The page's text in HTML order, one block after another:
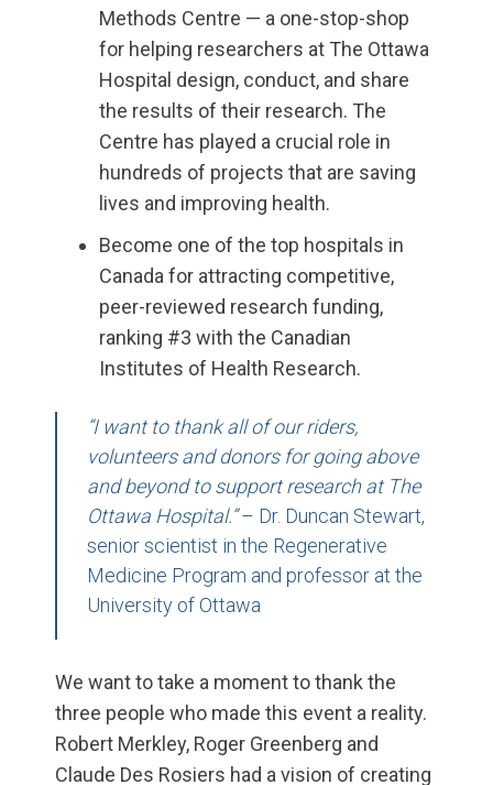
Methods Centre — a one-stop-shop
for helping researchers at The Ottawa
Hospital design, conduct, and share
the results of their research. The
Centre has played a crucial role in
hundreds of projects that are saving
lives and improving health.
Become one of the top hospitals in
Canada for attracting competitive,
peer-reviewed research funding,
ranking #3 with the Canadian
Institutes of Health Research.
“I want to thank all of our riders,
volunteers and donors for going above
and beyond to support research at The
Ottawa Hospital.”– Dr. Duncan Stewart,
senior scientist in the Regenerative
Medicine Program and professor at the
University of Ottawa
We want to take a momenttothank the
three peoplewho made this event a reality.
Robert Merkley, Roger Greenberg and
Claude Des Rosiers had a vision of creating